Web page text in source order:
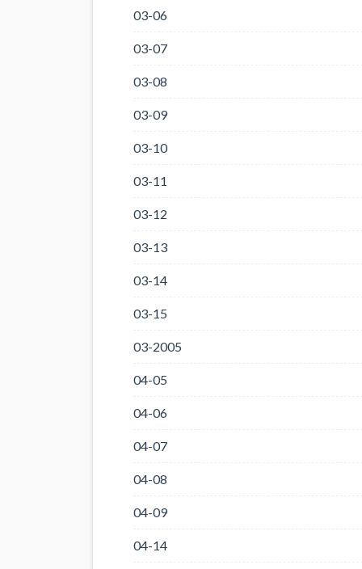
03-06
03-07
03-08
03-09
03-10
03-11
03-12
03-13
03-14
03-15
03-2005
04-05
04-06
04-07
04-08
04-09
04-14